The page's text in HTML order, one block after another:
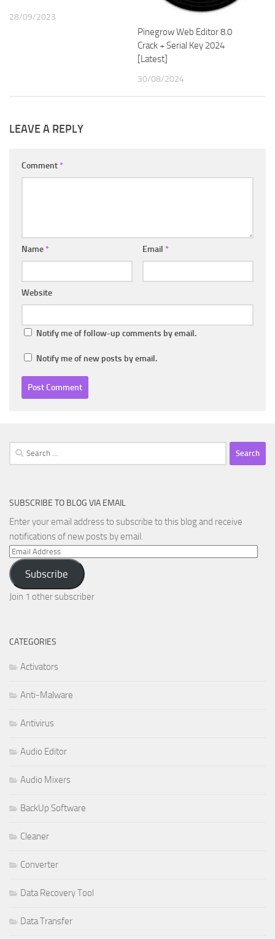
28/09/2023
Pinegrow Web Editor 8.0
Crack + Serial Key 2024
[Latest]
30/08/2024
LEAVE A REPLY
Comment *
Name * Email *
Website
Notify me of follow-up comments by email.
Notify me of new posts by email.
Search
for:
SUBSCRIBE TO BLOG VIA EMAIL
Enter your email address to subscribe to this blog and receive
notifications of new posts by email.
Email
Address
Subscribe
Join 1 other subscriber
CATEGORIES
Activators
Anti-Malware
Antivirus
Audio Editor
Audio Mixers
BackUp Software
Cleaner
Converter
Data Recovery Tool
Data Transfer